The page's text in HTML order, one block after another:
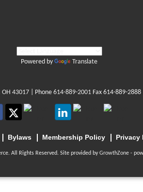
Powered by Translate
OH 43017 | Phone 614-889-2001 Fax 614-889-2888 |
Bylaws Membership Policy Privacy
All Rights Reserved. Site provided byGrowthZone-